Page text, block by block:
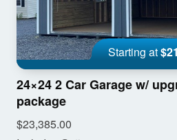
Starting at
24×24 2 Car Garage w/
package
$23,385.00